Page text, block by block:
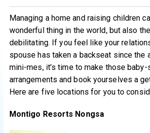
Managing a home and raising children
wonderful thing in the world, but also
debilitating. If you feel like your
spouse has taken a backseat since the
mini-mes, it’s time to make those
arrangements and book yourselves a
Here are five locations for you to
Montigo Resorts Nongsa